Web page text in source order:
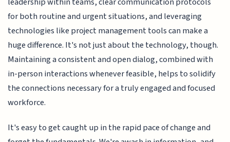
for both routine and urgent situations, and leveraging
technologies like project management tools can make a
huge difference. It's not just about the technology, though.
Maintaining a consistent and open dialog, combined with
in-person interactions whenever feasible, helps to solidify
the connections necessary for a truly engaged and focused
workforce.
It's easy to get caught up in the rapid pace of change and